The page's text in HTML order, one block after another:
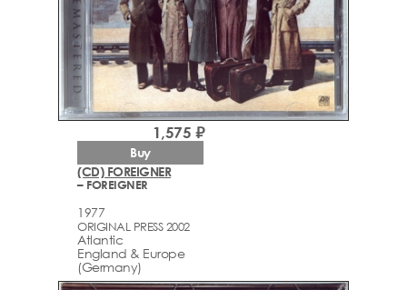
(CD) FOREIGNER
– FOREIGNER
1977
ORIGINAL PRESS 2002
Atlantic
England & Europe
(Germany)
1,575 ₽
Buy